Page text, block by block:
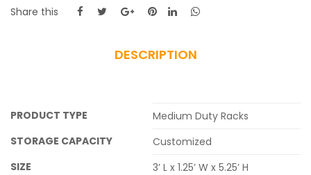
Share this
DESCRIPTION
PRODUCT TYPE
Medium Duty Racks
STORAGE CAPACITY
Customized
SIZE
3’ L x 1.25’ W x 5.25’ H